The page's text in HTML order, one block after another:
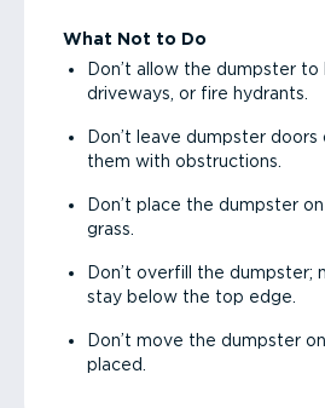
What Not to Do
Don’t allow the dumpster to
driveways, or fire hydrants.
Don’t leave dumpster
them with obstructions.
Don’t place the dumpster
grass.
Don’t overfill the dumpster;
stay below the top edge.
Don’t move the dumpster
placed.